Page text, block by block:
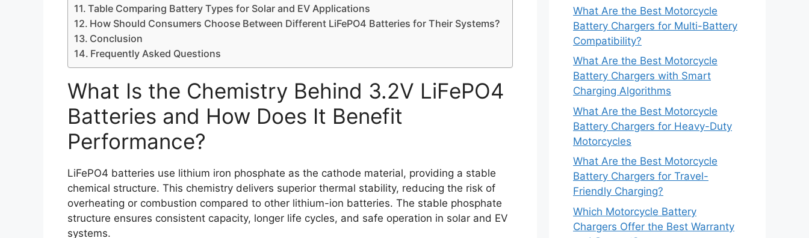
Table Comparing Battery Types for Solar and EV Applications
How Should Consumers Choose Between Different LiFePO4 Batteries for Their Systems?
Conclusion
Frequently Asked Questions
What Is the Chemistry Behind 3.2V LiFePO4
Batteries and How Does It Benefit
Performance?
LiFePO4 batteries use lithium iron phosphate as the cathode material, providing a stable
chemical structure. This chemistry delivers superior thermal stability, reducing the risk of
overheating or combustion compared to other lithium-ion batteries. The stable phosphate
structure ensures consistent capacity, longer life cycles, and safe operation in solar and EV
systems.
What Are the Best Motorcycle
Battery Chargers for Multi-Battery
Compatibility?
What Are the Best Motorcycle
Battery Chargers with Smart
Charging Algorithms
What Are the Best Motorcycle
Battery Chargers for Heavy-Duty
Motorcycles
What Are the Best Motorcycle
Battery Chargers for Travel-
Friendly Charging?
Which Motorcycle Battery
Chargers Offer the Best Warranty